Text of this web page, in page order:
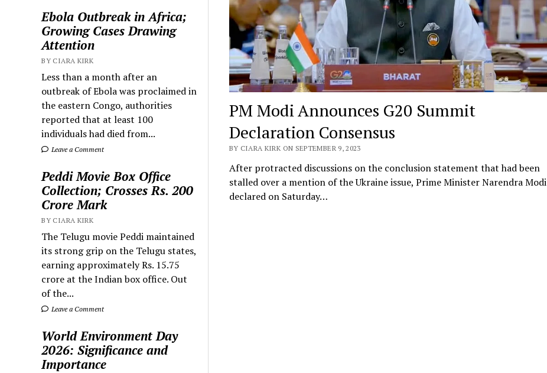
Ebola Outbreak in Africa;
Growing Cases Drawing
Attention
BY CIARA KIRK
Less than a month after an
outbreak of Ebola was proclaimed in
the eastern Congo, authorities
reported that at least 100
individuals had died from...
Leave a Comment
Peddi Movie Box Office
Collection; Crosses Rs. 200
Crore Mark
BY CIARA KIRK
The Telugu movie Peddi maintained
its strong grip on the Telugu states,
earning approximately Rs. 15.75
crore at the Indian box office. Out
of the...
Leave a Comment
World Environment Day
2026: Significance and
Importance
PM Modi Announces G20 Summit
Declaration Consensus
BY CIARA KIRK ON SEPTEMBER 9, 2023
After protracted discussions on the conclusion statement that had been
stalled over a mention of the Ukraine issue, Prime Minister Narendra Modi
declared on Saturday…